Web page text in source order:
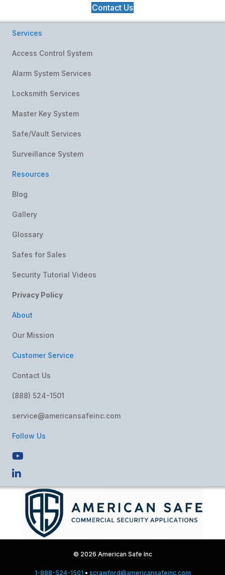
Contact Us
Services
Access Control System
Alarm System Services
Locksmith Services
Master Key System
Safe/Vault Services
Surveillance System
Resources
Blog
Gallery
Glossary
Safes for Sales
Security Tutorial Videos
Privacy Policy
About
Our Mission
Customer Service
Contact Us
(888) 524-1501
service@americansafeinc.com
Follow Us
© 2026 American Safe Inc
1-888-524-1501 • scrawford@americansafeinc.com